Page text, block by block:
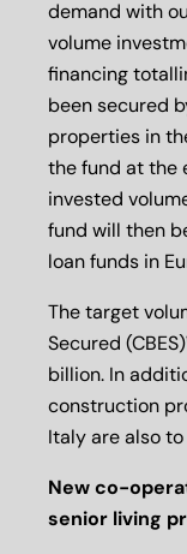
demand with
volume
financing
been secured
properties in
the fund at the
invested
fund will then
loan funds in
The target
Secured
billion. In
construction
Italy are also
New co-
senior living